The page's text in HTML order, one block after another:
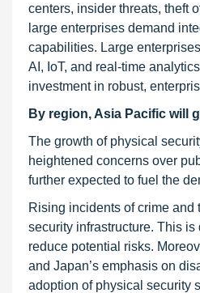
centers, insider threats, theft
large enterprises demand
capabilities. Large
AI, IoT, and real-time
investment in robust,
By region, Asia Pacific will
The growth of physical
heightened concerns over
further expected to fuel the
Rising incidents of crime and
security infrastructure. This
reduce potential risks.
and Japan’s emphasis on
adoption of physical security